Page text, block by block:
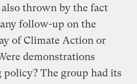
thrown by the fact
follow-up on the
of Climate Action or
demonstrations
The group had its